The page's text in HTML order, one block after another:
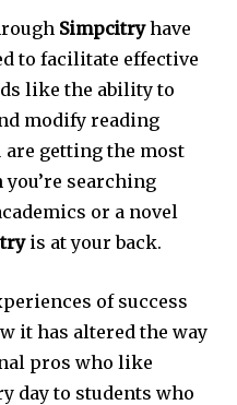
Simpcitryhave
to facilitate effective
like the ability to
modify reading
getting the most
you’re searching
or a novel
is at your back.
of success
it has altered the way
pros who like
day to students who